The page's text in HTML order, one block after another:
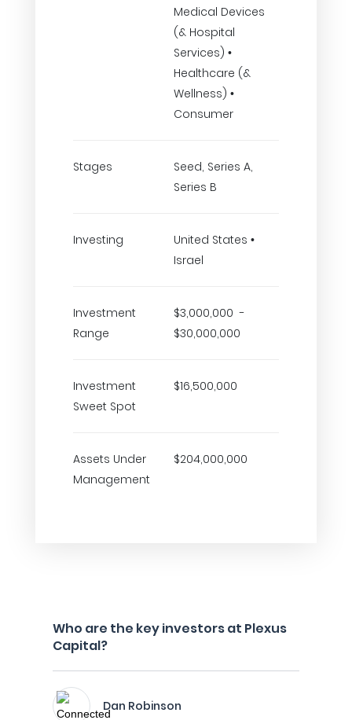
Medical Devices
(& Hospital
Services) •
Healthcare (&
Wellness) •
Consumer
Stages
Seed, Series A,
Series B
Investing
United States •
Israel
Investment
Range
$3,000,000 -
$30,000,000
Investment
Sweet Spot
$16,500,000
Assets Under
Management
$204,000,000
Who are the key investors at Plexus
Capital?
Dan Robinson